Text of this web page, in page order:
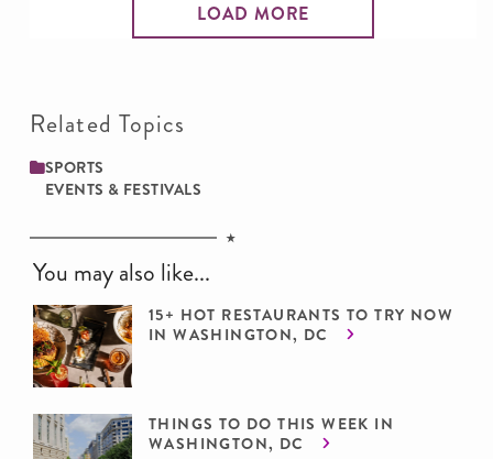
LOAD MORE
Related Topics
SPORTS
EVENTS & FESTIVALS
You may also like...
15+ HOT RESTAURANTS TO TRY NOW
IN WASHINGTON, DC
THINGS TO DO THIS WEEK IN
WASHINGTON, DC